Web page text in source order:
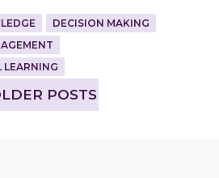
DECISION MAKING
POSTS